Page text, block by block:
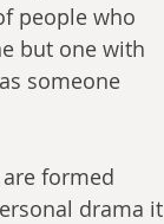
people who
but one with
someone
formed
drama it